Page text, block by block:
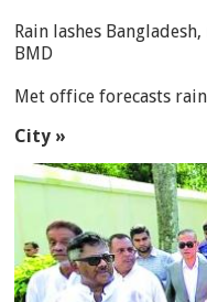
Rain lashes
BMD
Met office forecasts
City »